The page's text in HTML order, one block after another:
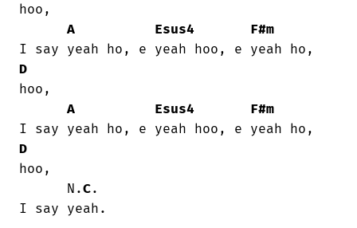
hoo,
A
Esus4
F#m
D
hoo,
A
Esus4
F#m
D
hoo,
      N.
C.
I say yeah.